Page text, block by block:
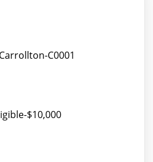
C0001
$10,000